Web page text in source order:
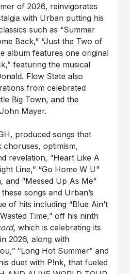
of 2026, reinvigorates
with Urban putting his
such as “Summer
Back,” “Just the Two of
album features one original
featuring the musical
Flow State also
from celebrated
Big Town, and the
Mayer.
produced songs that
optimism,
revelation, “Heart Like A
Line,” “Go Home W U”
and “Messed Up As Me”
songs and Urban’s
of hits including “Blue Ain’t
Time,” off his ninth
, which is celebrating its
2026, along with
“Long Hot Summer” and
duet with P!nk, that fueled